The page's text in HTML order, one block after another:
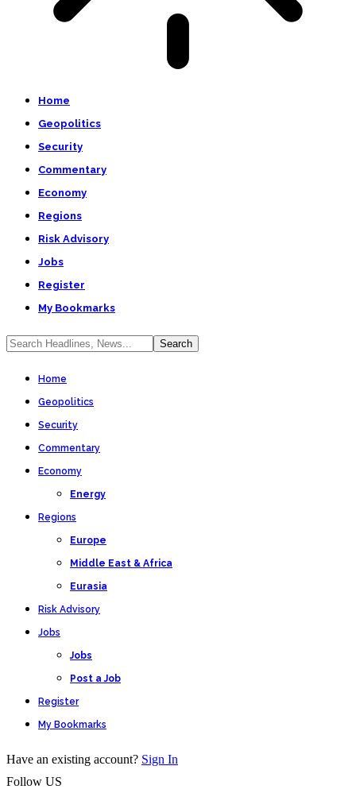
Home
Geopolitics
Security
Commentary
Economy
Regions
Risk Advisory
Jobs
Register
My Bookmarks
Home
Geopolitics
Security
Commentary
Economy
Energy
Regions
Europe
Middle East & Africa
Eurasia
Risk Advisory
Jobs
Jobs
Post a Job
Register
My Bookmarks
Have an existing account? Sign In
Follow US